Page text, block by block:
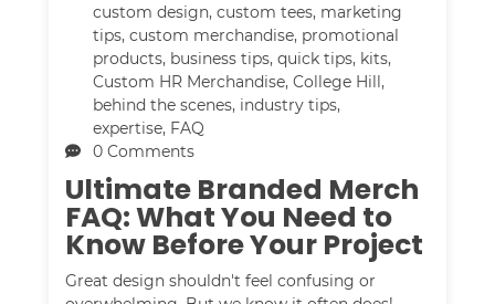
custom design,custom tees, marketing
tips,custom merchandise, promotional
products, business tips,quick tips, kits,
Custom HR Merchandise,College Hill,
behind the scenes, industry tips,
expertise, FAQ
0 Comments
Ultimate Branded Merch
FAQ: What You Need to
Know Before Your Project
Great design shouldn't feel confusing or